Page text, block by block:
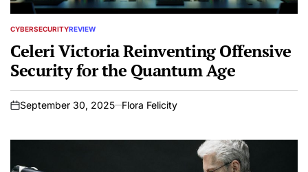
POSTED
CYBERSECURITYREVIEW
Celeri Victoria Reinventing Offensive
Security for the Quantum Age
on
September 30, 2025 Flora Felicity